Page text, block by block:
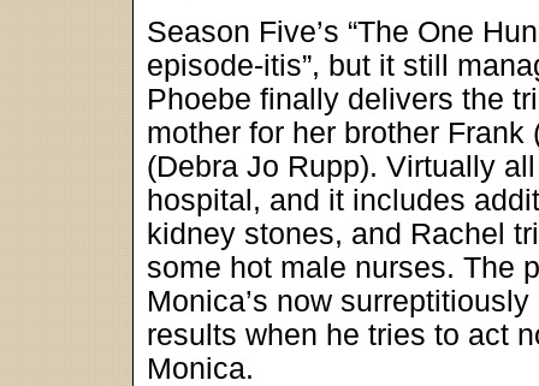
Season Five’s “The One
episode-itis”, but it still
Phoebe finally delivers the
mother for her brother
(Debra Jo Rupp). Virtually
hospital, and it includes
kidney stones, and Rachel
some hot male nurses. The
Monica’s now
results when he tries to act
Monica.